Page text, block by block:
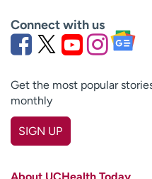
Connect with us
Get the most popular
monthly
SIGN UP
About UCHealth Today